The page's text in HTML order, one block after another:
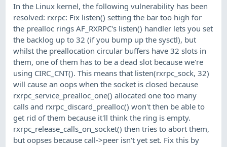
In the Linux kernel, the following vulnerability has been
resolved: rxrpc: Fix listen() setting the bar too high for
the prealloc rings AF_RXRPC's listen() handler lets you set
the backlog up to 32 (if you bump up the sysctl), but
whilst the preallocation circular buffers have 32 slots in
them, one of them has to be a dead slot because we're
using CIRC_CNT(). This means that listen(rxrpc_sock, 32)
will cause an oops when the socket is closed because
rxrpc_service_prealloc_one() allocated one too many
calls and rxrpc_discard_prealloc() won't then be able to
get rid of them because it'll think the ring is empty.
rxrpc_release_calls_on_socket() then tries to abort them,
but oopses because call->peer isn't yet set. Fix this by